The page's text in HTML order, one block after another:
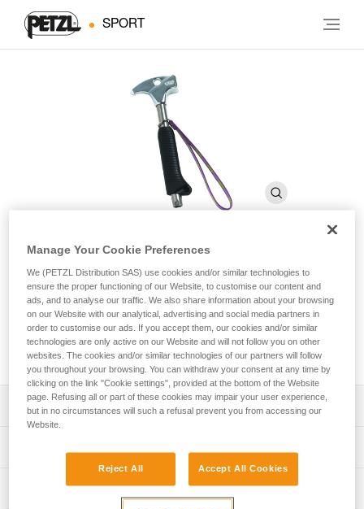
SPORT
TAM TAM
Caving hammer
Designed for placing bolt anchors with a hand drill.
Description
heads
Weight: 535 g
Technical information
Manage Your Cookie Preferences
We (PETZL Distribution SAS) use cookies and/or similar technologies to
ensure the proper functioning of our Website, to customise our content and
ads, and to analyse our traffic. We also share information about your browsing
on our Website with our analytical, advertising and social media partners in
order to customise our ads. If you accept them, our cookies and/or similar
technologies are only active on our Website and will not follow you on other
websites. The cookies and/or similar technologies of our partners will follow
you throughout your browsing. You can withdraw your consent at any time by
clicking on the link "Cookie settings", provided at the bottom of the Website
page. Refusing all or part of these cookies may impair your user experience,
but in no circumstances will such a refusal prevent you from accessing our
Website.
Reject All Accept All Cookies